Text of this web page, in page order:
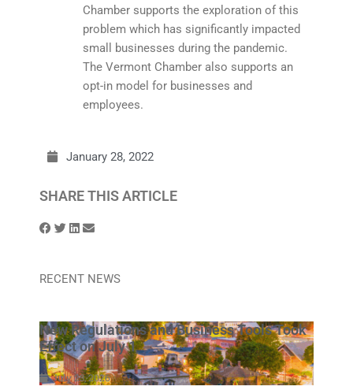
Chamber supports the exploration of this
problem which has significantly impacted
small businesses during the pandemic.
The Vermont Chamber also supports an
opt-in model for businesses and
employees.
January 28, 2022
SHARE THIS ARTICLE
RECENT NEWS
New Regulations and Business Tools Took
Effect on July 1
July 23, 2026